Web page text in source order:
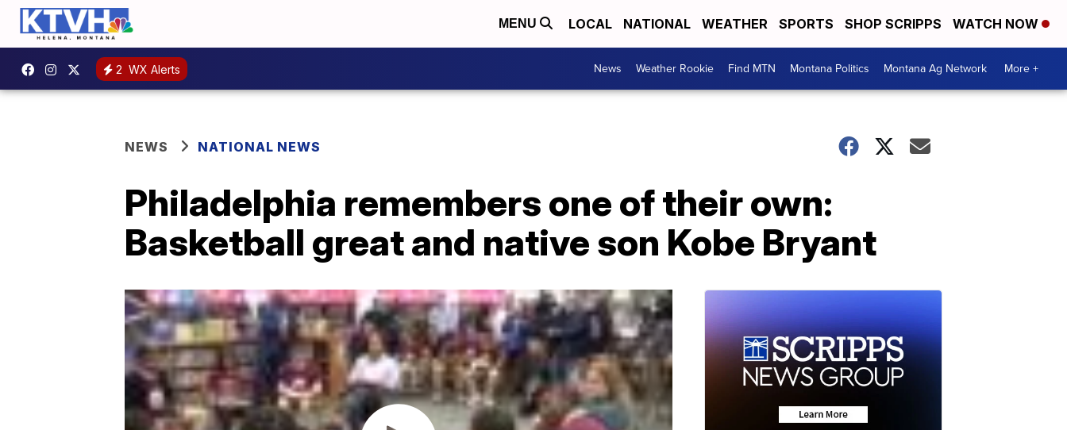
MENU LOCAL NATIONAL WEATHER SPORTS SHOP SCRIPPS WATCH NOW
2 WX Alerts News Weather Rookie Find MTN Montana Politics Montana Ag Network More +
NEWS NATIONAL NEWS
Philadelphia remembers one of their own:
Basketball great and native son Kobe Bryant